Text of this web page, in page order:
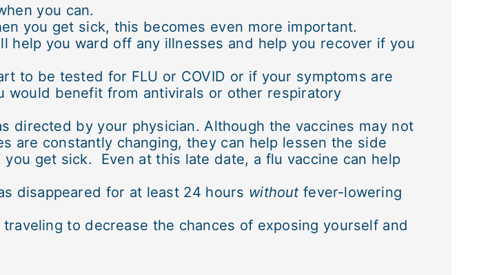
you can.
you get sick, this becomes even more important.
help you ward off any illnesses and help you recover if you
to be tested for FLU or COVID or if your symptoms are
would benefit from antivirals or other respiratory
directed by your physician. Although the vaccines may not
are constantly changing, they can help lessen the side
get sick. Even at this late date, a flu vaccine can help
disappeared for at least 24 hours withoutfever-lowering
to decrease the chances of exposing yourself and